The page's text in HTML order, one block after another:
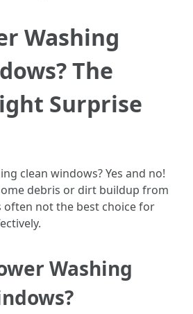
Washing
The
Surprise
clean windows? Yes and no!
debris or dirt buildup from
not the best choice for
Washing